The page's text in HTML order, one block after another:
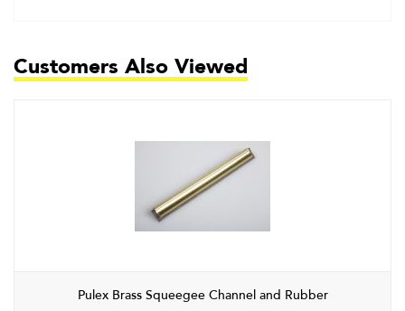
Customers Also Viewed
Pulex Brass Squeegee Channel and Rubber